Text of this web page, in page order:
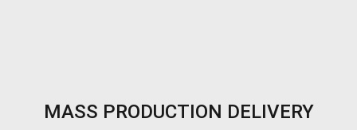
MASS PRODUCTION DELIVERY